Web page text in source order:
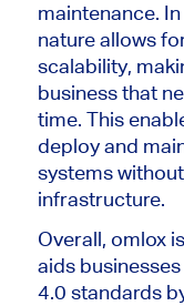
maintenance.
nature allows
scalability,
business that
time. This
deploy and
systems
infrastructure.
Overall, omlox
aids
4.0 standards